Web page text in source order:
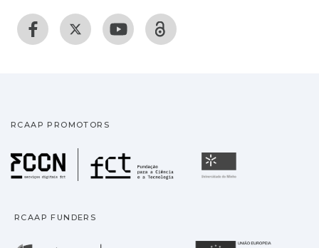
RCAAP PROMOTORS
Fundação para a
RCAAP FUNDERS